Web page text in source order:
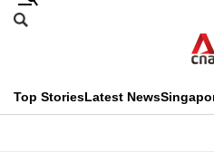
Skip
menu
Search
CNAR
Top StoriesLatest News
This